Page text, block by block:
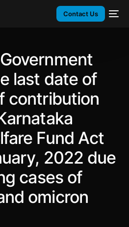
Contact Us
last date of
contribution
Fund Act
2022 due
cases of
omicron